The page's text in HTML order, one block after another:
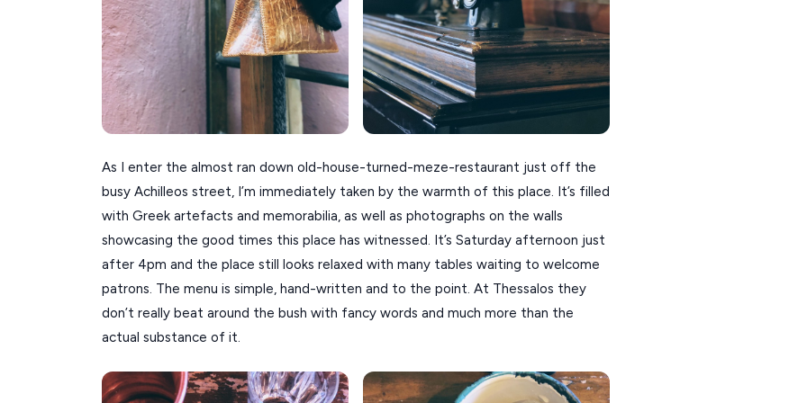
As I enter the almost ran down old-house-turned-meze-restaurant just off the
busy Achilleos street, I’m immediately taken by the warmth of this place. It’s filled
with Greek artefacts and memorabilia, as well as photographs on the walls
showcasing the good times this place has witnessed. It’s Saturday afternoon just
after 4pm and the place still looks relaxed with many tables waiting to welcome
patrons. The menu is simple, hand-written and to the point. At Thessalos they
don’t really beat around the bush with fancy words and much more than the
actual substance of it.